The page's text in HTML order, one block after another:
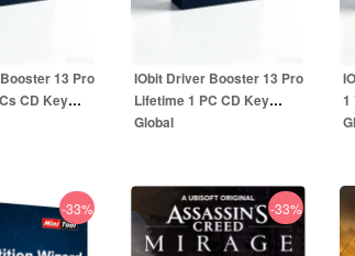
13 Pro
CD Key
IObit Driver Booster 13 Pro
Lifetime 1 PC CD Key
Global
1
-33% -33%